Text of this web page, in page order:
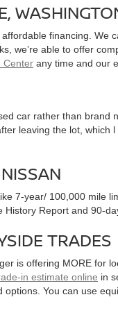
financing.
we’re able to offer
Center any time and our
car rather than
leaving the lot,
7-year/ 100,000
History Report and 90-
TRADES
is offering MORE for
in estimate online in
You can use